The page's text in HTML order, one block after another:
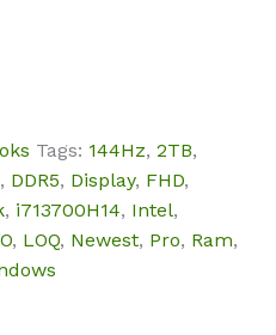
Tags: 144Hz, 2TB,
, DDR5, Display, FHD,
, i713700H14, Intel,
, LOQ, Newest, Pro, Ram,